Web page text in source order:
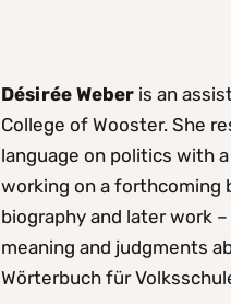
Désirée Weber is an
College of Wooster. She
language on politics with
working on a forthcoming
biography and later work
meaning and judgments
Wörterbuch für